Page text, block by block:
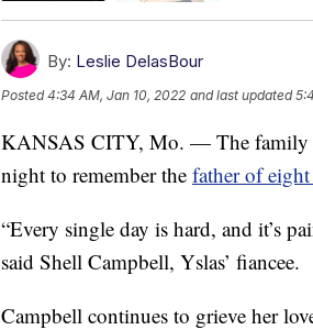
By: Leslie DelasBour
Posted4:34 AM, Jan 10, 2022 and last updated
KANSAS CITY, Mo. — The family
night to remember the father of
“Every single day is hard, and it’s
said Shell Campbell, Yslas’ fiancee.
Campbell continues to grieve her